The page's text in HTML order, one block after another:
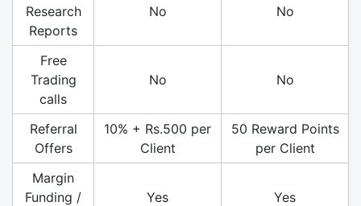
Research
Reports
No No
Free
Trading
calls
No No
Referral
Offers
10% + Rs.500 per
Client
50 Reward Points
per Client
Margin
Funding /
Yes Yes